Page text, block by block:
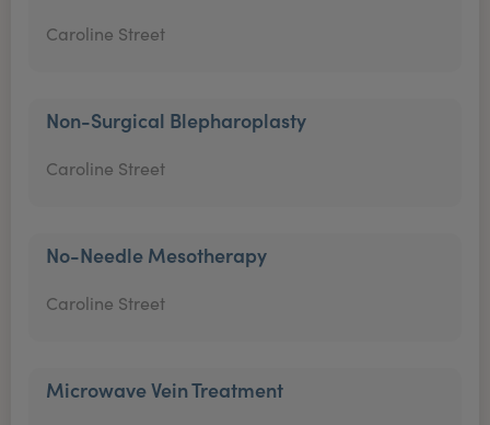
Caroline Street
Non-Surgical Blepharoplasty
Caroline Street
No-Needle Mesotherapy
Caroline Street
Microwave Vein Treatment